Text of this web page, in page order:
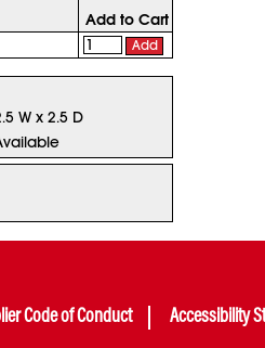
Add to Cart
Add
W x 2.5 D
Code of Conduct
Accessibility